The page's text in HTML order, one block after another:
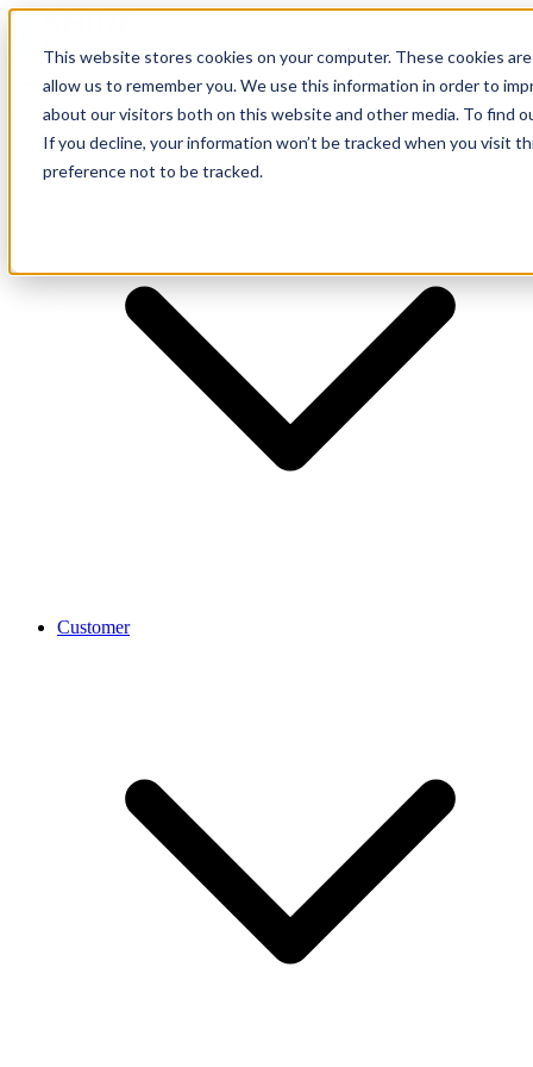
This website stores cookies on your computer. These cookies
allow us to remember you. We use this information in order to
about our visitors both on this website and other media. To find
If you decline, your information won’t be tracked when you visit
preference not to be tracked.
Supplier
Customer